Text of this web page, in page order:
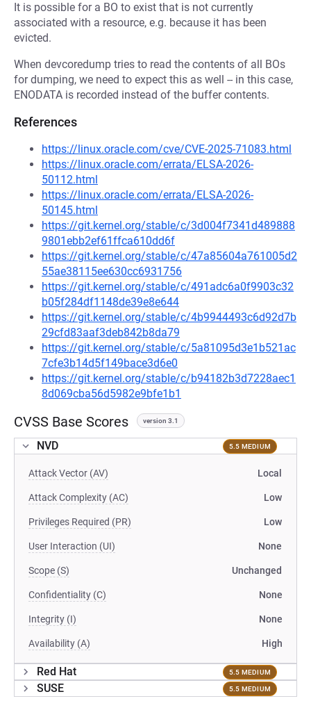
It is possible for a BO to exist that is not currently
associated with a resource, e.g. because it has been
evicted.
When devcoredump tries to read the contents of all BOs
for dumping, we need to expect this as well -- in this case,
ENODATA is recorded instead of the buffer contents.
References
https://linux.oracle.com/cve/CVE-2025-71083.html
https://linux.oracle.com/errata/ELSA-2026-
50112.html
https://linux.oracle.com/errata/ELSA-2026-
50145.html
https://git.kernel.org/stable/c/3d004f7341d489888
9801ebb2ef61ffca610dd6f
https://git.kernel.org/stable/c/47a85604a761005d2
55ae38115ee630cc6931756
https://git.kernel.org/stable/c/491adc6a0f9903c32
b05f284df1148de39e8e644
https://git.kernel.org/stable/c/4b9944493c6d92d7b
29cfd83aaf3deb842b8da79
https://git.kernel.org/stable/c/5a81095d3e1b521ac
7cfe3b14d5f149bace3d6e0
https://git.kernel.org/stable/c/b94182b3d7228aec1
8d069cba56d5982e9bfe1b1
CVSS Base Scores version 3.1
NVD 5.5 MEDIUM
Attack Vector (AV) Local
Attack Complexity (AC) Low
Privileges Required (PR) Low
User Interaction (UI) None
Scope (S) Unchanged
Confidentiality (C) None
Integrity (I) None
Availability (A) High
Red Hat 5.5 MEDIUM
SUSE 5.5 MEDIUM